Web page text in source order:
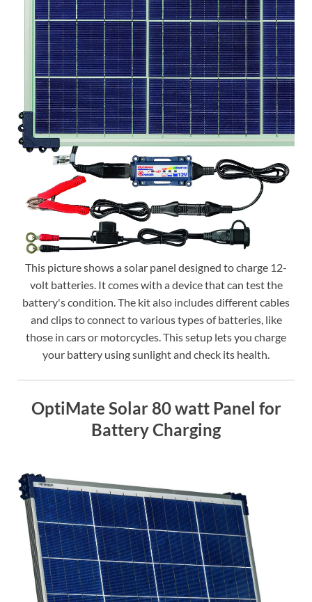
This picture shows a solar panel designed to charge 12-
volt batteries. It comes with a device that can test the
battery's condition. The kit also includes different cables
and clips to connect to various types of batteries, like
those in cars or motorcycles. This setup lets you charge
your battery using sunlight and check its health.
OptiMate Solar 80 watt Panel for
Battery Charging